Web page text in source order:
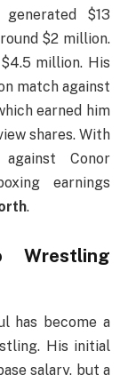
$13
$2 million.
million. His
match against
earned him
shares. With
Conor
earnings
.
Wrestling
has become a
His initial
salary, but a